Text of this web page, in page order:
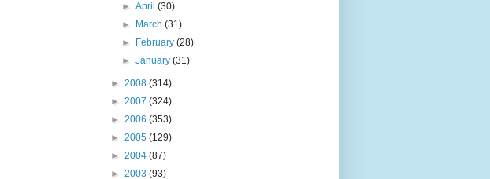
►April(30)
►
March(31)
►
February(28)
►January(31)
► 2008 (314)
► 2007 (324)
► 2006 (353)
► 2005 (129)
► 2004 (87)
► 2003 (93)